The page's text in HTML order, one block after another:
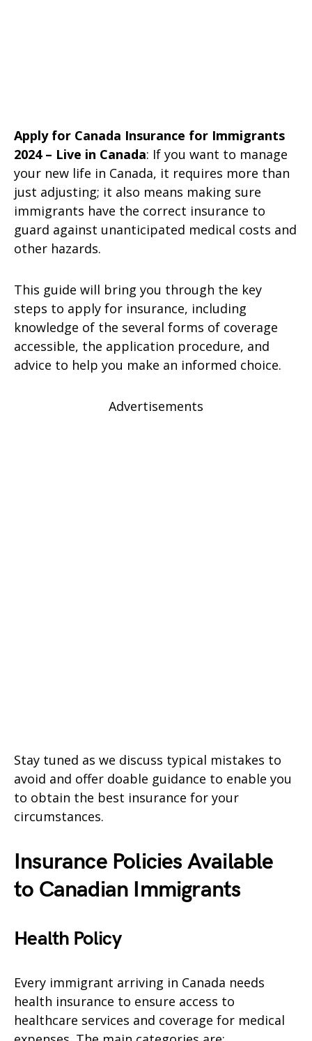
Apply for Canada Insurance for Immigrants
2024 – Live in Canada: If you want to manage
your new life in Canada, it requires more than
just adjusting; it also means making sure
immigrants have the correct insurance to
guard against unanticipated medical costs and
other hazards.
This guide will bring you through the key
steps to apply for insurance, including
knowledge of the several forms of coverage
accessible, the application procedure, and
advice to help you make an informed choice.
Advertisements
Stay tuned as we discuss typical mistakes to
avoid and offer doable guidance to enable you
to obtain the best insurance for your
circumstances.
Insurance Policies Available
to Canadian Immigrants
Health Policy
Every immigrant arriving in Canada needs
health insurance to ensure access to
healthcare services and coverage for medical